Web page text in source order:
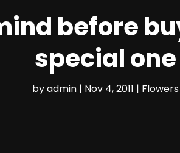
before
special one
byadmin| Nov 4, 2011 | Flowers